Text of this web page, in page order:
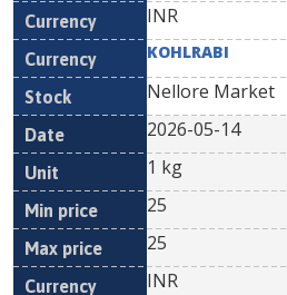
INR
KOHLRABI
Nellore Market
2026-05-14
1 kg
25
25
INR